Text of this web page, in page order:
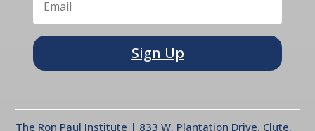
Sign Up
The Ron Paul Institute | 833 W. Plantation Drive, Clute,